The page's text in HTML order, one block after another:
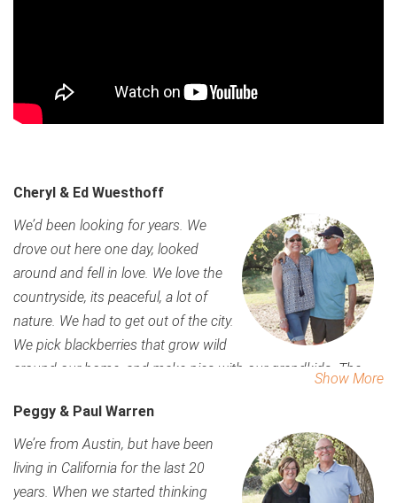
Cheryl & Ed Wuesthoff
We’d been looking for years. We
drove out here one day, looked
around and fell in love. We love the
countryside, its peaceful, a lot of
nature. We had to get out of the city.
We pick blackberries that grow wild
around our home, and make pies with our grandkids. The
park, the pool and the Lazy River, hike the trails. The people
really made this the place for us. There are a lot of activities
here and it’s a great place for the grandkids. We’ve been here
three years now, and know this is the place we want to
Show More
Peggy & Paul Warren
We’re from Austin, but have been
living in California for the last 20
years. When we started thinking